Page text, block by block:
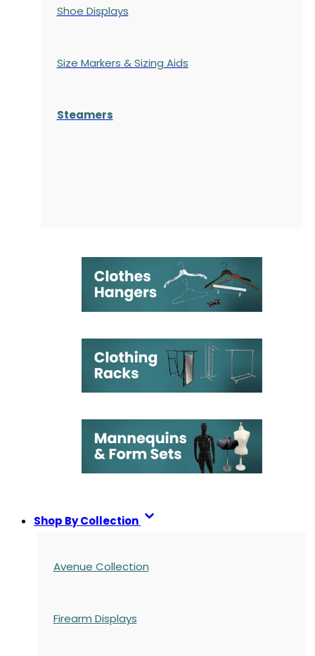
Shoe Displays
Size Markers & Sizing Aids
Steamers
Shop By Collection
Avenue Collection
Firearm Displays